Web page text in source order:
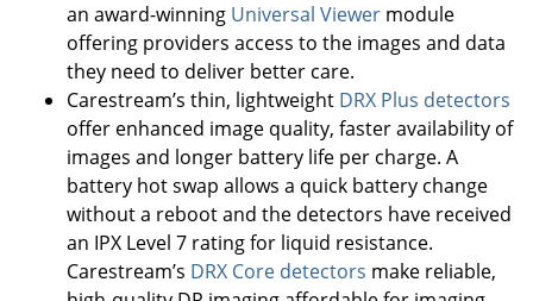
an award-winning Universal Viewer module
offering providers access to the images and data
they need to deliver better care.
Carestream’s thin, lightweight DRX Plus detectors
offer enhanced image quality, faster availability of
images and longer battery life per charge. A
battery hot swap allows a quick battery change
without a reboot and the detectors have received
an IPX Level 7 rating for liquid resistance.
Carestream’s DRX Core detectors make reliable,